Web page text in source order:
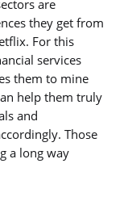
are
they get from
For this
services
them to mine
help them truly
and
Those
a long way